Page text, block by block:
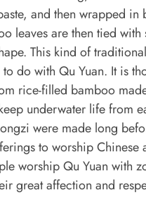
and then wrapped in
leaves are then tied
This kind of
do with Qu Yuan. It is
rice-filled bamboo
underwater life from
were made long
to worship Chinese
worship Qu Yuan with
great affection and